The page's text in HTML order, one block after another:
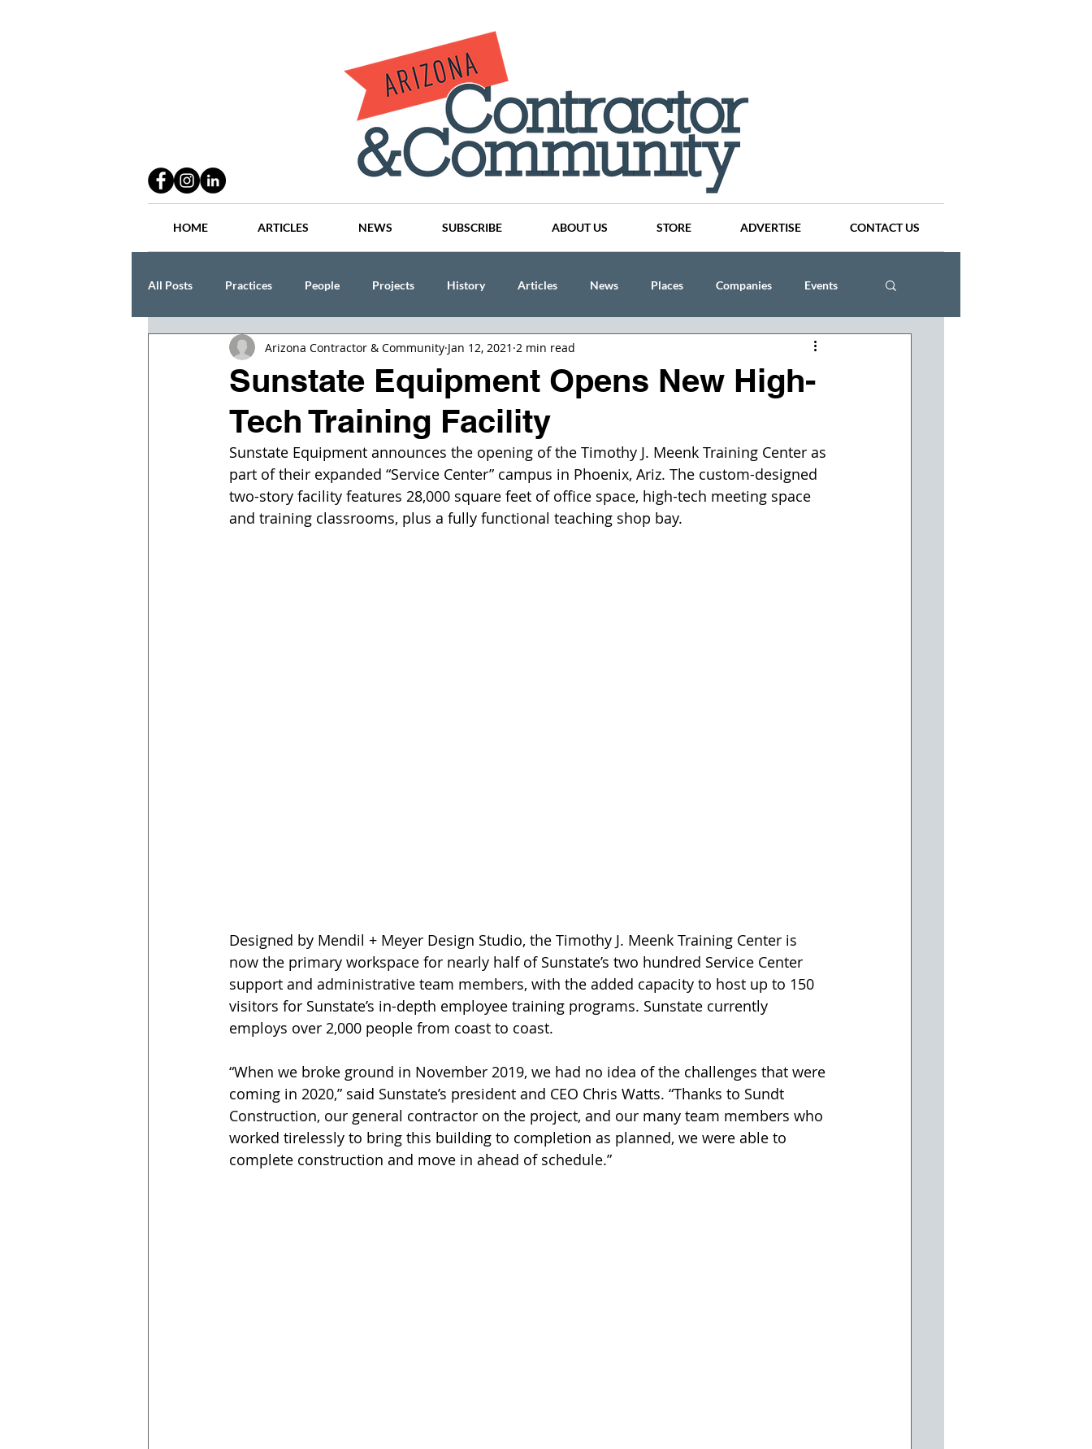
HOME ARTICLES NEWS SUBSCRIBE ABOUT US STORE ADVERTISE CONTACT US
All Posts Practices People Projects History Articles News Places Companies Events
Lang Thal King & Hanson CINDY AND MIKE WATTS
Sunstate Equipment Opens New High-
Tech Training Facility
Arizona Contractor & Community Jan 12, 2021 2 min read
Sunstate Equipment announces the opening of the Timothy J. Meenk Training Center as
part of their expanded “Service Center” campus in Phoenix, Ariz. The custom-designed
two-story facility features 28,000 square feet of office space, high-tech meeting space
and training classrooms, plus a fully functional teaching shop bay.
Designed by Mendil + Meyer Design Studio, the Timothy J. Meenk Training Center is
now the primary workspace for nearly half of Sunstate’s two hundred Service Center
support and administrative team members, with the added capacity to host up to 150
visitors for Sunstate’s in-depth employee training programs. Sunstate currently
employs over 2,000 people from coast to coast.
“When we broke ground in November 2019, we had no idea of the challenges that were
coming in 2020,” said Sunstate’s president and CEO Chris Watts. “Thanks to Sundt
Construction, our general contractor on the project, and our many team members who
worked tirelessly to bring this building to completion as planned, we were able to
complete construction and move in ahead of schedule.”